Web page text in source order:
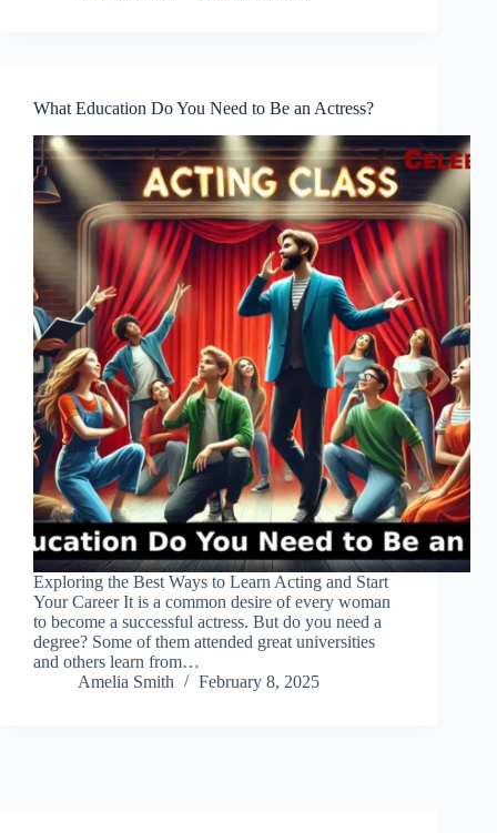
What Education Do You Need to Be an Actress?
Exploring the Best Ways to Learn Acting and Start
Your Career It is a common desire of every woman
to become a successful actress. But do you need a
degree? Some of them attended great universities
and others learn from…
Amelia Smith
February 8, 2025